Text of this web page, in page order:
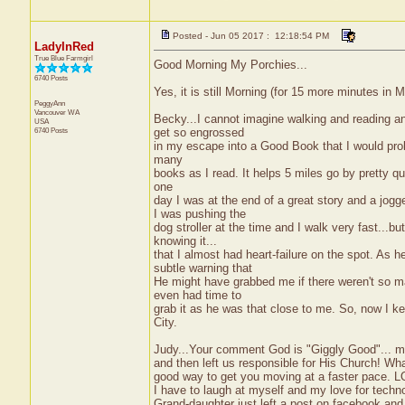
LadyInRed
True Blue Farmgirl
6740 Posts
PeggyAnn
Vancouver WA
USA
6740 Posts
Posted - Jun 05 2017 : 12:18:54 PM
Good Morning My Porchies...
Yes, it is still Morning (for 15 more minutes in
Becky...I cannot imagine walking and reading
get so engrossed
in my escape into a Good Book that I would
many
books as I read. It helps 5 miles go by pretty
one
day I was at the end of a great story and a
I was pushing the
dog stroller at the time and I walk very
knowing it...
that I almost had heart-failure on the spot. As
subtle warning that
He might have grabbed me if there weren't so
even had time to
grab it as he was that close to me. So, now I
City.
Judy...Your comment God is "Giggly Good"...
and then left us responsible for His Church!
good way to get you moving at a faster pace.
I have to laugh at myself and my love for